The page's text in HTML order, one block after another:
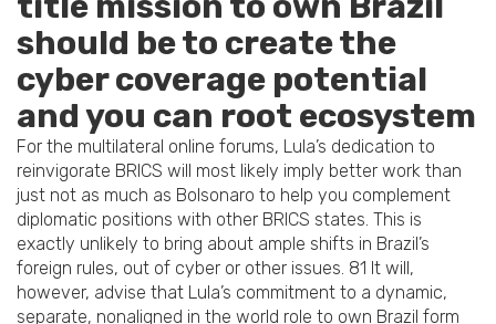
should be to create the
cyber coverage potential
and you can root ecosystem
For the multilateral online forums, Lula’s dedication to
reinvigorate BRICS will most likely imply better work than
just not as much as Bolsonaro to help you complement
diplomatic positions with other BRICS states. This is
exactly unlikely to bring about ample shifts in Brazil’s
foreign rules, out of cyber or other issues. 81 It will,
however, advise that Lula’s commitment to a dynamic,
separate, nonaligned in the world role to own Brazil form